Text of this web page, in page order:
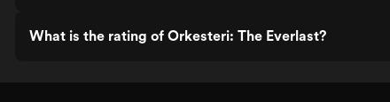
What is the rating of Orkesteri: The Everlast?